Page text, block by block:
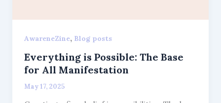
AwareneZine, Blog posts
Everything is Possible: The Base
for All Manifestation
May 17, 2025